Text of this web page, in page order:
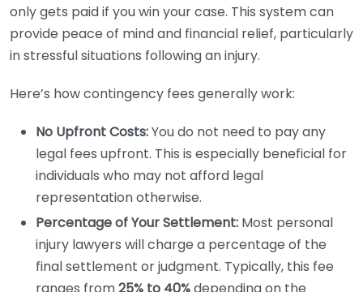
only gets paid if you win your case. This system can
provide peace of mind and financial relief, particularly
in stressful situations following an injury.
Here’s how contingency fees generally work:
No Upfront Costs:You do not need to pay any
legal fees upfront. This is especially beneficial for
individuals who may not afford legal
representation otherwise.
Percentage of Your Settlement: Most personal
injury lawyers will charge a percentage of the
final settlement or judgment. Typically, this fee